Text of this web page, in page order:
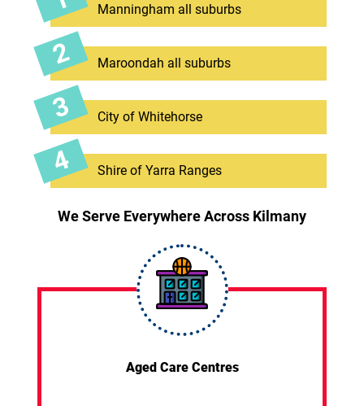
Manningham all suburbs
Maroondah all suburbs
City of Whitehorse
Shire of Yarra Ranges
We Serve Everywhere Across Kilmany
Aged Care Centres